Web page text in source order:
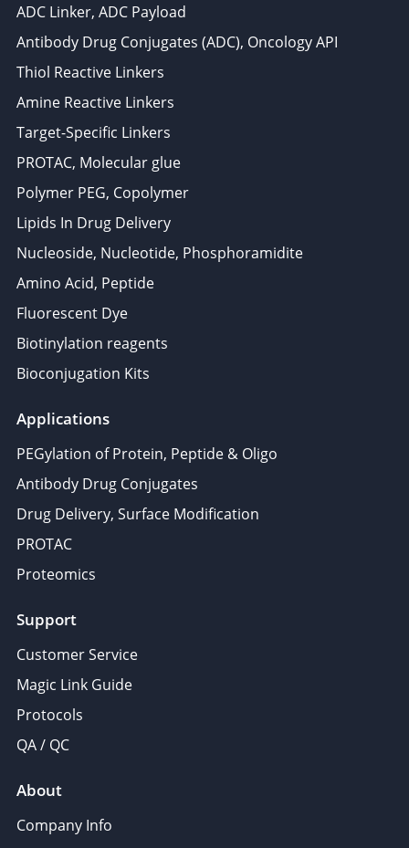
ADC Linker, ADC Payload
Antibody Drug Conjugates (ADC), Oncology API
Thiol Reactive Linkers
Amine Reactive Linkers
Target-Specific Linkers
PROTAC, Molecular glue
Polymer PEG, Copolymer
Lipids In Drug Delivery
Nucleoside, Nucleotide, Phosphoramidite
Amino Acid, Peptide
Fluorescent Dye
Biotinylation reagents
Bioconjugation Kits
Applications
PEGylation of Protein, Peptide & Oligo
Antibody Drug Conjugates
Drug Delivery, Surface Modification
PROTAC
Proteomics
Support
Customer Service
Magic Link Guide
Protocols
QA / QC
About
Company Info